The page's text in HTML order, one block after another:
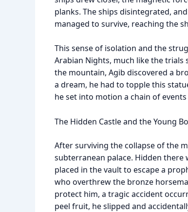
planks. The ships disintegrated,
managed to survive, reaching the
This sense of isolation and the
Arabian Nights, much like the trials
the mountain, Agib discovered a
a dream, he had to topple this
he set into motion a chain of
The Hidden Castle and the Young
After surviving the collapse of the
subterranean palace. Hidden there
placed in the vault to escape a
who overthrew the bronze
protect him, a tragic accident
peel fruit, he slipped and